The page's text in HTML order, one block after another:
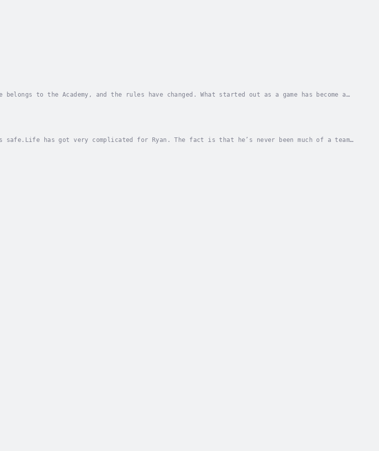
belongs to the Academy, and the rules have changed. What started out as a game has become a
has got very complicated for Ryan. The fact is that he’s never been much of a team